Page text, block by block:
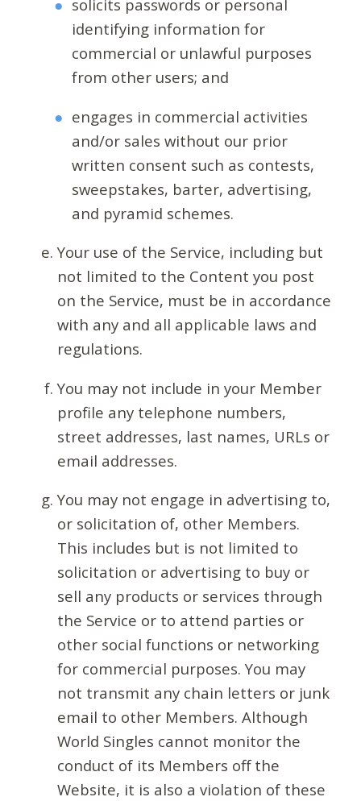
solicits passwords or personal
identifying information for
commercial or unlawful purposes
from other users; and
engages in commercial activities
and/or sales without our prior
written consent such as contests,
sweepstakes, barter, advertising,
and pyramid schemes.
Your use of the Service, including but
not limited to the Content you post
on the Service, must be in accordance
with any and all applicable laws and
regulations.
You may not include in your Member
profile any telephone numbers,
street addresses, last names, URLs or
email addresses.
You may not engage in advertising to,
or solicitation of, other Members.
This includes but is not limited to
solicitation or advertising to buy or
sell any products or services through
the Service or to attend parties or
other social functions or networking
for commercial purposes. You may
not transmit any chain letters or junk
email to other Members. Although
World Singles cannot monitor the
conduct of its Members off the
Website, it is also a violation of these